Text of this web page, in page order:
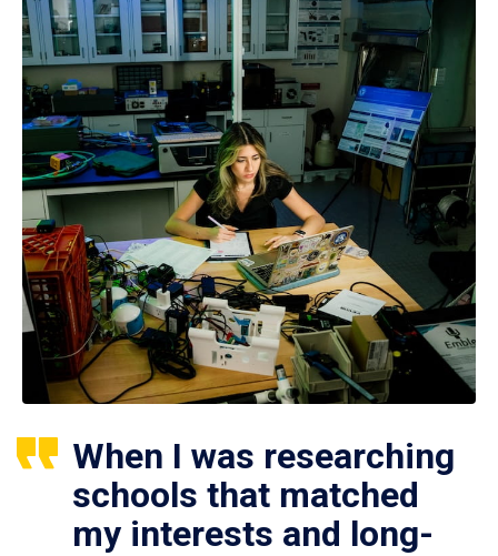
When I was researching
schools that matched
my interests and long-